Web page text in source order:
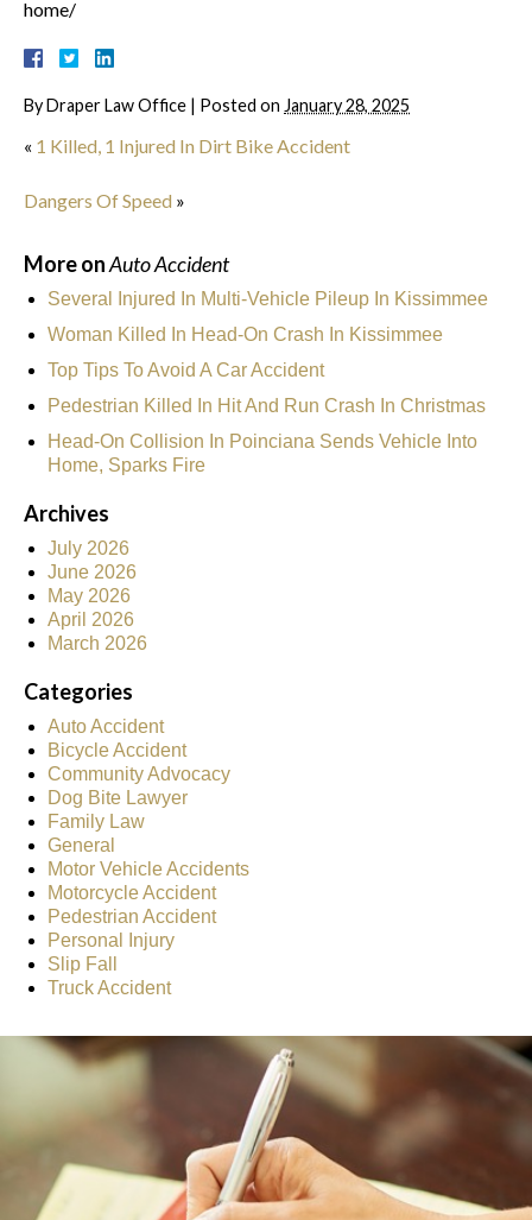
home/
ByDraper Law Office | Posted on January 28, 2025
« 1 Killed, 1 Injured In Dirt Bike Accident
Dangers Of Speed »
More onAuto Accident
Several Injured In Multi-Vehicle Pileup In Kissimmee
Woman Killed In Head-On Crash In Kissimmee
Top Tips To Avoid A Car Accident
Pedestrian Killed In Hit And Run Crash In Christmas
Head-On Collision In Poinciana Sends Vehicle Into
Home, Sparks Fire
Archives
July 2026
June 2026
May 2026
April 2026
March 2026
Categories
Auto Accident
Bicycle Accident
Community Advocacy
Dog Bite Lawyer
Family Law
General
Motor Vehicle Accidents
Motorcycle Accident
Pedestrian Accident
Personal Injury
Slip Fall
Truck Accident